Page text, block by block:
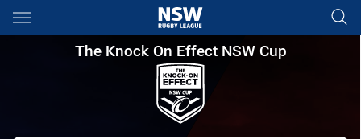
Main
You have skipped the navigation, tab for page content
The Knock On Effect NSW
The Knock On Effect NSW Cup